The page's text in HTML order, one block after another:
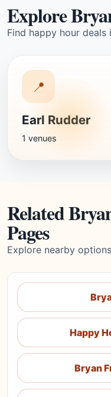
Explore
Find happy hour
📍
Earl Rudder
1 venues
Related
Pages
Explore nearby
Happy
Bryan